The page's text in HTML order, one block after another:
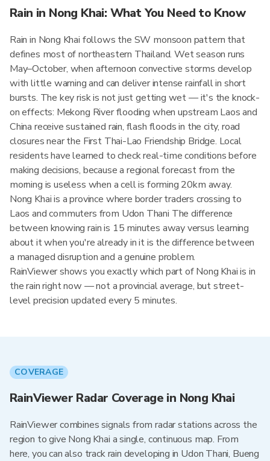
Rain in Nong Khai: What You Need to Know
Rain in Nong Khai follows the SW monsoon pattern that
defines most of northeastern Thailand. Wet season runs
May–October, when afternoon convective storms develop
with little warning and can deliver intense rainfall in short
bursts. The key risk is not just getting wet — it's the knock-
on effects: Mekong River flooding when upstream Laos and
China receive sustained rain, flash floods in the city, road
closures near the First Thai-Lao Friendship Bridge. Local
residents have learned to check real-time conditions before
making decisions, because a regional forecast from the
morning is useless when a cell is forming 20km away.
Nong Khai is a province where border traders crossing to
Laos and commuters from Udon Thani The difference
between knowing rain is 15 minutes away versus learning
about it when you're already in it is the difference between
a managed disruption and a genuine problem.
RainViewer shows you exactly which part of Nong Khai is in
the rain right now — not a provincial average, but street-
level precision updated every 5 minutes.
COVERAGE
RainViewer Radar Coverage in Nong Khai
RainViewer combines signals from radar stations across the
region to give Nong Khai a single, continuous map. From
here, you can also track rain developing in Udon Thani, Bueng